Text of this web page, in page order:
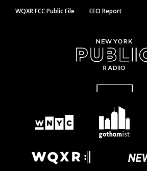
WQXR FCC Public File EEO Report